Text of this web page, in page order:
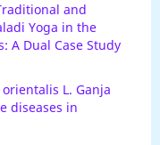
and
Yoga in the
A Dual Case Study
L. Ganja
diseases in